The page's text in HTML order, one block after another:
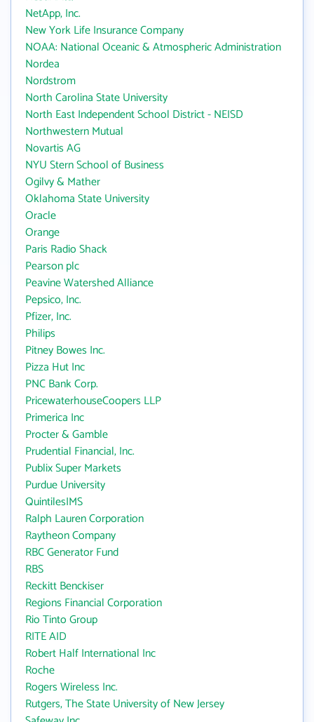
NetApp, Inc.
New York Life Insurance Company
NOAA: National Oceanic & Atmospheric Administration
Nordea
Nordstrom
North Carolina State University
North East Independent School District - NEISD
Northwestern Mutual
Novartis AG
NYU Stern School of Business
Ogilvy & Mather
Oklahoma State University
Oracle
Orange
Paris Radio Shack
Pearson plc
Peavine Watershed Alliance
Pepsico, Inc.
Pfizer, Inc.
Philips
Pitney Bowes Inc.
Pizza Hut Inc
PNC Bank Corp.
PricewaterhouseCoopers LLP
Primerica Inc
Procter & Gamble
Prudential Financial, Inc.
Publix Super Markets
Purdue University
QuintilesIMS
Ralph Lauren Corporation
Raytheon Company
RBC Generator Fund
RBS
Reckitt Benckiser
Regions Financial Corporation
Rio Tinto Group
RITE AID
Robert Half International Inc
Roche
Rogers Wireless Inc.
Rutgers, The State University of New Jersey